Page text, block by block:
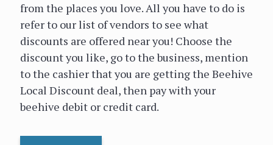
from the places you love. All you have to do is
refer to our list of vendors to see what
discounts are offered near you! Choose the
discount you like, go to the business, mention
to the cashier that you are getting the Beehive
Local Discount deal, then pay with your
beehive debit or credit card.